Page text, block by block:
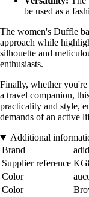
be used as a
The women's Duffle
approach while
silhouette and
enthusiasts.
Finally, whether
a travel companion,
practicality and style,
demands of an active
Additional
Brand
Supplier reference
Color
Color